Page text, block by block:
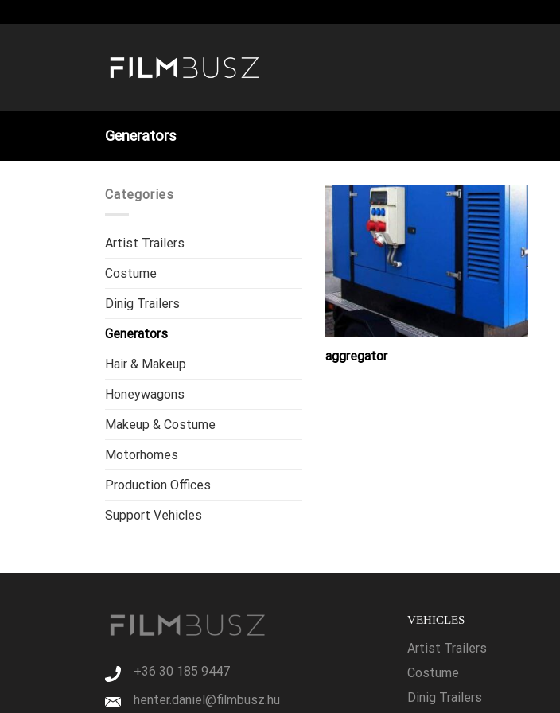
to
Generators
Categories
Artist Trailers
Costume
Dinig Trailers
Generators
Hair & Makeup
Honeywagons
Makeup & Costume
Motorhomes
Production Offices
Support Vehicles
aggregator
+36 30 185 9447
henter.daniel@filmbusz.hu
VEHICLES
Artist Trailers
Costume
Dinig Trailers